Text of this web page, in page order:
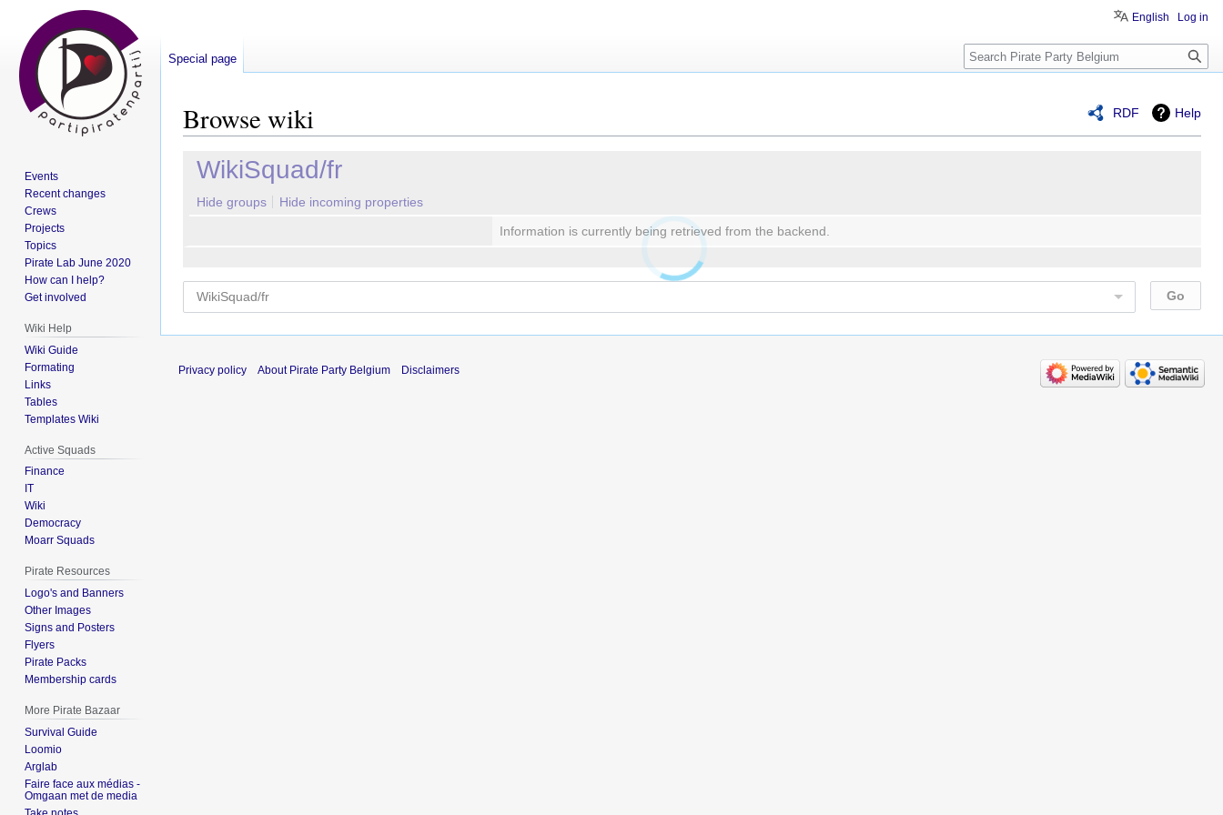
RDF Help
Browse wiki
Jump
navigation
Jump
search
WikiSquad/fr
Hide groups
Hide incoming properties
Information is currently being retrieved from the backend.
English Log in
Special page Search
Events
Recent changes
Crews
Projects
Topics
Pirate Lab June 2020
How can I help?
Get involved
Wiki Help
Wiki Guide
Formating
Links
Tables
Templates Wiki
Active Squads
Finance
IT
Wiki
Democracy
Moarr Squads
Pirate Resources
Logo's and Banners
Other Images
Signs and Posters
Flyers
Pirate Packs
Membership cards
More Pirate Bazaar
Survival Guide
Loomio
Arglab
Faire face aux médias -
Omgaan met de media
Privacy policy About Pirate Party Belgium Disclaimers